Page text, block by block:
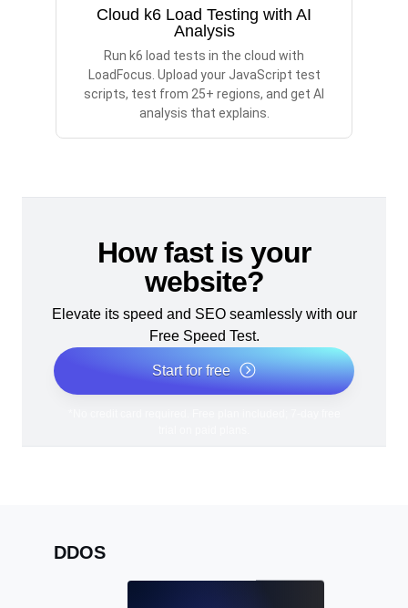
Cloud k6 Load Testing with AI
Analysis
Run k6 load tests in the cloud with
LoadFocus. Upload your JavaScript test
scripts, test from 25+ regions, and get AI
analysis that explains.
How fast is your
website?
Elevate its speed and SEO seamlessly with our
Free Speed Test.
Start for free
DDOS